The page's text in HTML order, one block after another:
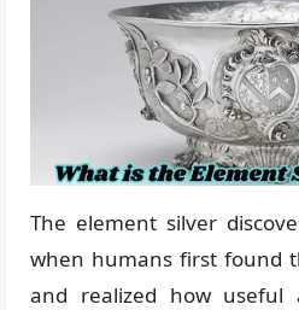
The element silver
when humans first found
and realized how useful